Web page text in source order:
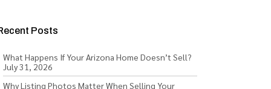
Posts
What Happens If Your Arizona Home Doesn’t Sell?
July 31, 2026
Why Listing Photos Matter When Selling Your